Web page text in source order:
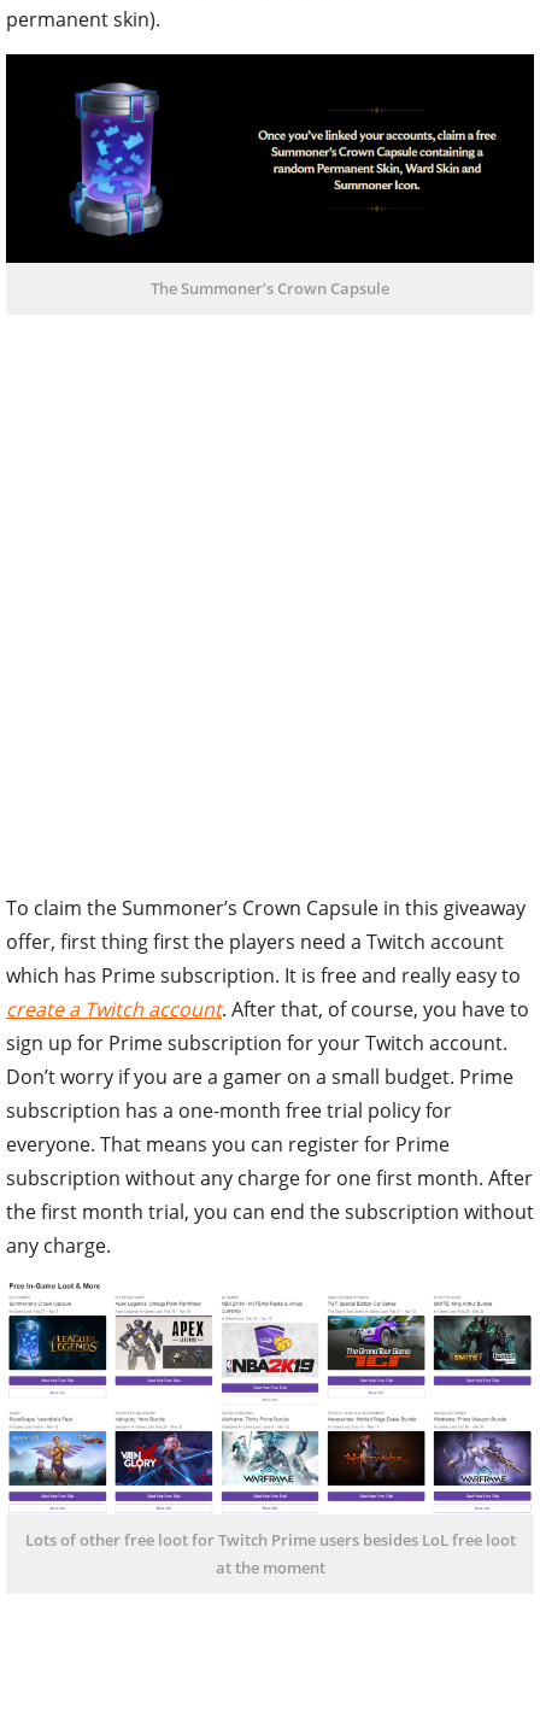
permanent skin).
The Summoner’s Crown Capsule
To claim the Summoner’s Crown Capsule in this giveaway
offer, first thing first the players need a Twitch account
which has Prime subscription. It is free and really easy to
create a Twitch account. After that, of course, you have to
sign up for Prime subscription for your Twitch account.
Don’t worry if you are a gamer on a small budget. Prime
subscription has a one-month free trial policy for
everyone. That means you can register for Prime
subscription without any charge for one first month. After
the first month trial, you can end the subscription without
any charge.
Lots of other free loot for Twitch Prime users besides LoL free loot
at the moment